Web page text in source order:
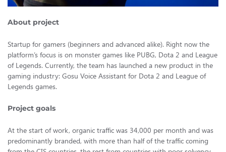
About project
Startup for gamers (beginners and advanced alike). Right now the
platform’s focus is on monster games like PUBG, Dota 2 and League
of Legends. Currently, the team has launched a new product in the
gaming industry: Gosu Voice Assistant for Dota 2 and League of
Legends games.
Project goals
At the start of work, organic traffic was 34,000 per month and was
predominantly branded, with more than half of the traffic coming